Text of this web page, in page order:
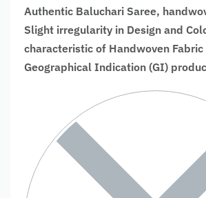
Authentic Baluchari Saree,
Slight irregularity in Design and
characteristic of Handwoven
Geographical Indication (GI)